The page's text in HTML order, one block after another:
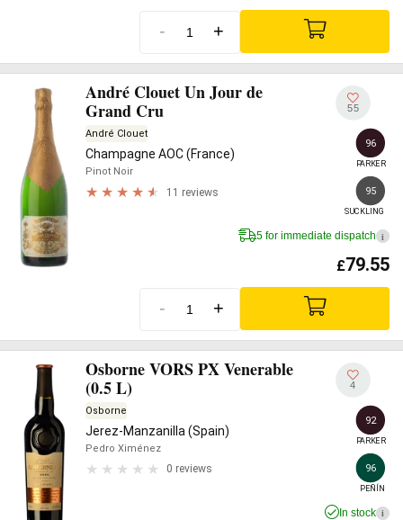
- +
André Clouet Un Jour de
Grand Cru
André Clouet
Champagne AOC (France)
Pinot Noir
11 reviews
55
96
PARKER
95
SUCKLING
5 for immediate dispatch i
£79.55
- +
Osborne VORS PX Venerable
(0.5 L)
Osborne
Jerez-Manzanilla (Spain)
Pedro Ximénez
0 reviews
4
92
PARKER
96
PEÑÍN
In stock i